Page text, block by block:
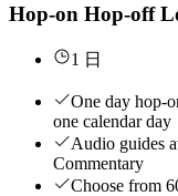
Hop-on Hop-off
1 日
One day hop-
one calendar day
Audio guides
Commentary
Choose from